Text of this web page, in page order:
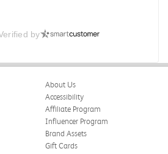
by
About Us
Accessibility
Affiliate Program
Influencer Program
Brand Assets
Gift Cards